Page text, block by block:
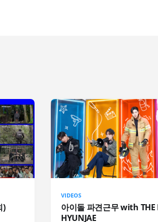
)
VIDEOS
아이돌 파견근무 with THE
HYUNJAE